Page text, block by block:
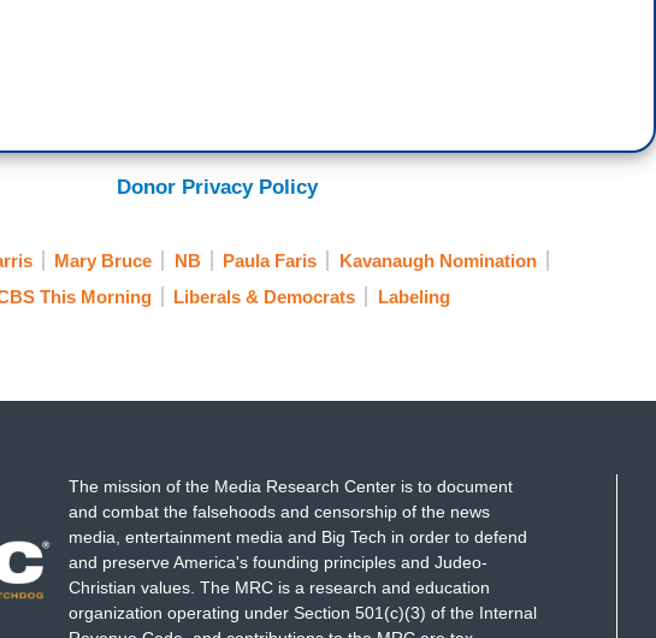
Donor Privacy Policy
Mary Bruce NB Paula Faris
Kavanaugh Nomination
This Morning Liberals & Democrats Labeling
The mission of the Media Research Center is to document
and combat the falsehoods and censorship of the news
media, entertainment media and Big Tech in order to defend
and preserve America's founding principles and Judeo-
Christian values. The MRC is a research and education
organization operating under Section 501(c)(3) of the Internal